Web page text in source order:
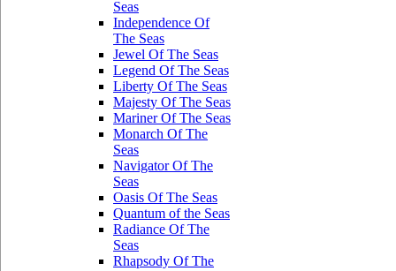
Seas
Independence Of
The Seas
Jewel Of The Seas
Legend Of The Seas
Liberty Of The Seas
Majesty Of The Seas
Mariner Of The Seas
Monarch Of The
Seas
Navigator Of The
Seas
Oasis Of The Seas
Quantum of the Seas
Radiance Of The
Seas
Rhapsody Of The